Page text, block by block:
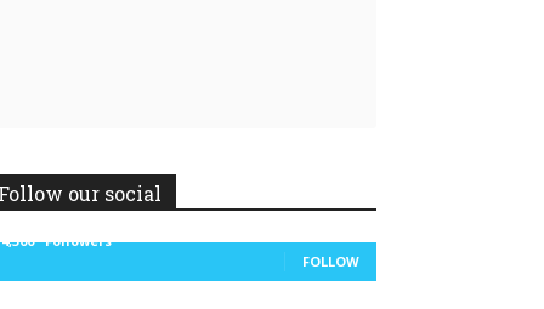
our social
Followers
FOLLOW